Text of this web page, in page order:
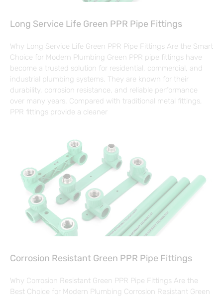
Long Service Life Green PPR Pipe Fittings
Why Long Service Life Green PPR Pipe Fittings Are the Smart
Choice for Modern Plumbing Green PPR pipe fittings have
become a trusted solution for residential, commercial, and
industrial plumbing systems. They are known for their
durability, corrosion resistance, and reliable performance
over many years. Compared with traditional metal fittings,
PPR fittings provide a cleaner
Corrosion Resistant Green PPR Pipe Fittings
Why Corrosion Resistant Green PPR Pipe Fittings Are the
Best Choice for Modern Plumbing Corrosion Resistant Green